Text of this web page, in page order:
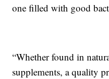
one filled with good
“Whether found in
supplements, a quality